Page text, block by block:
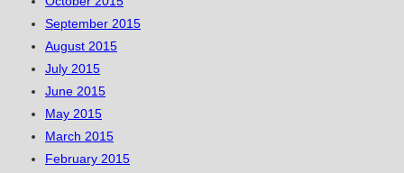
September 2015
August 2015
July 2015
June 2015
May 2015
March 2015
February 2015